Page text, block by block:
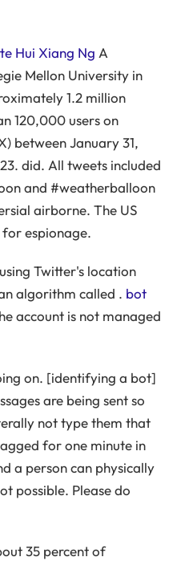
Hui Xiang Ng A
Mellon University in
1.2 million
120,000 users on
between January 31,
did. All tweets included
and #weatherballoon
airborne. The US
espionage.
Twitter's location
algorithm called . bot
account is not managed
on. [identifying a bot]
are being sent so
not type them that
for one minute in
a person can physically
possible. Please do
35 percent of